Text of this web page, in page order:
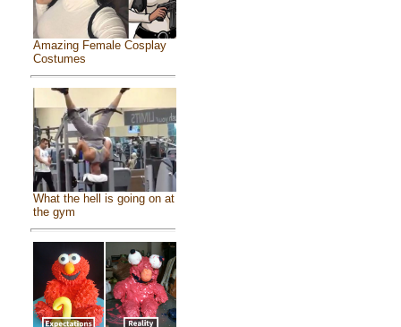
Amazing Female Cosplay
Costumes
What the hell is going on at
the gym